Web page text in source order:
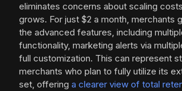
eliminates concerns about scaling
grows. For just $2 a month, merchants
the advanced features, including
functionality, marketing alerts via
full customization. This can represent
merchants who plan to fully utilize its
set, offering a clearer view of total